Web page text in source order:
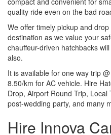
quality ride even on the bad
We offer timely pickup and
destination as we value your
chauffeur-driven hatchbacks
also.
It is available for one way trip
8.50/km for AC vehicle. Hire
Drop, Airport Round Trip,
post-wedding party, and many
Hire Innova